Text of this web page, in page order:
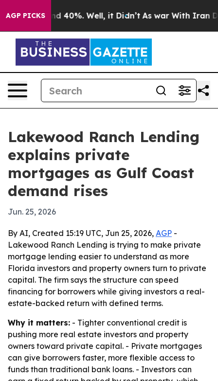
AGP PICKS
Around 40%. Well, it Didn’t As war With Iran
Lakewood Ranch Lending
explains private
mortgages as Gulf Coast
demand rises
Jun. 25, 2026
By AI, Created 15:19 UTC, Jun 25, 2026, AGP -
Lakewood Ranch Lending is trying to make private
mortgage lending easier to understand as more
Florida investors and property owners turn to private
capital. The firm says the structure can speed
financing for borrowers while giving investors a real-
estate-backed return with defined terms.
Why it matters: - Tighter conventional credit is
pushing more real estate investors and property
owners toward private capital. - Private mortgages
can give borrowers faster, more flexible access to
funds than traditional bank loans. - Investors can